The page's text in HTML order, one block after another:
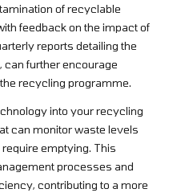
of recyclable
feedback on the impact of
reports detailing the
can further encourage
recycling programme.
into your recycling
can monitor waste levels
emptying. This
processes and
contributing to a more